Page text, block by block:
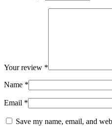
Your review *
Name *
Email *
Save my name, email, and